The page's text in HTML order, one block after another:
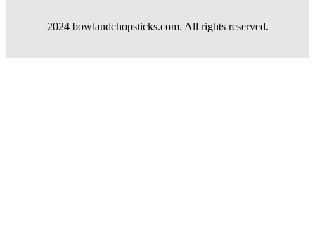
2024 bowlandchopsticks.com. All rights reserved.